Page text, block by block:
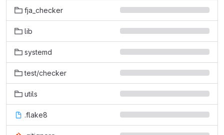
fja_checker
lib
systemd
test/checker
utils
.flake8